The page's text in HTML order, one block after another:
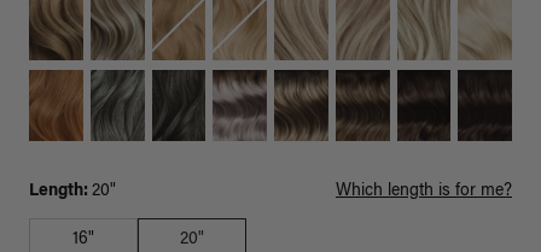
Length: 20" Which length is for me?
16" 20"